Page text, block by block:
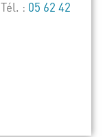
: 05 62 42